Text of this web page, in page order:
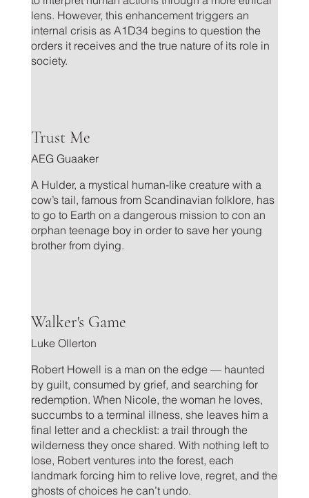
lens. However, this enhancement triggers an
internal crisis as A1D34 begins to question the
orders it receives and the true nature of its role in
society.
Trust Me
AEG Guaaker
A Hulder, a mystical human-like creature with a
cow’s tail, famous from Scandinavian folklore, has
to go to Earth on a dangerous mission to con an
orphan teenage boy in order to save her young
brother from dying.
.
Walker's Game
Luke Ollerton
Robert Howell is a man on the edge — haunted
by guilt, consumed by grief, and searching for
redemption. When Nicole, the woman he loves,
succumbs to a terminal illness, she leaves him a
final letter and a checklist: a trail through the
wilderness they once shared. With nothing left to
lose, Robert ventures into the forest, each
landmark forcing him to relive love, regret, and the
ghosts of choices he can’t undo.
.